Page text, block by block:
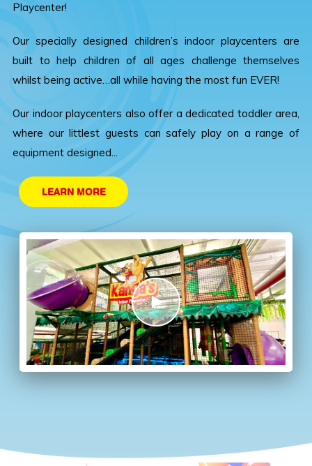
Playcenter!
Our specially designed children’s indoor playcenters are
built to help children of all ages challenge themselves
whilst being active…all while having the most fun EVER!
Our indoor playcenters also offer a dedicated toddler area,
where our littlest guests can safely play on a range of
equipment designed...
LEARN MORE